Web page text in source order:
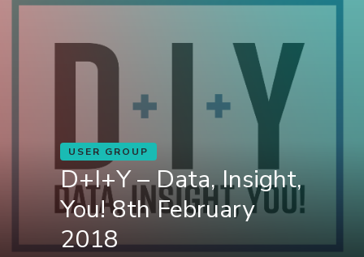
USER GROUP
D+I+Y – Data, Insight,
You! 8th February
2018